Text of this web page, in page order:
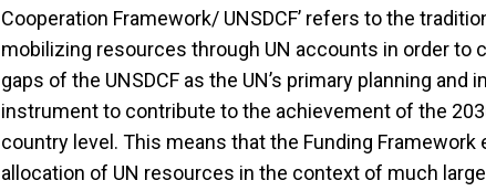
Cooperation Framework/ UNSDCF’ refers to the
mobilizing resources through UN accounts in order to
gaps of the UNSDCF as the UN’s primary planning and
instrument to contribute to the achievement of the
country level. This means that the Funding Framework
allocation of UN resources in the context of much